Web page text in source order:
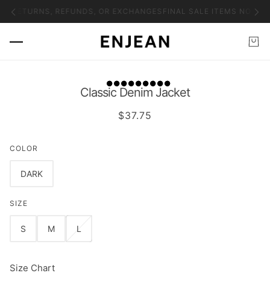
RETURNS, REFUNDS, OR EXCHANGES FINAL SALE ITEMS NO
Classic Denim Jacket
$37.75
COLOR
DARK
SIZE
S M L
Size Chart